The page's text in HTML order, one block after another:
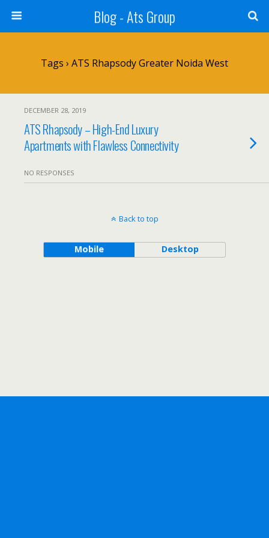
Blog - Ats Group
Tags › ATS Rhapsody Greater Noida West
DECEMBER 28, 2019
ATS Rhapsody – High-End Luxury
Apartments with Flawless Connectivity
NO RESPONSES
Back to top
Mobile Desktop